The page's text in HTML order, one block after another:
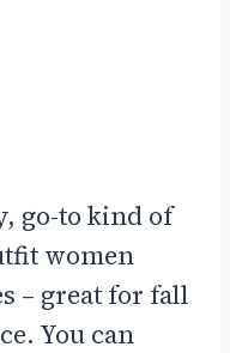
go-to kind of
women
– great for fall
You can